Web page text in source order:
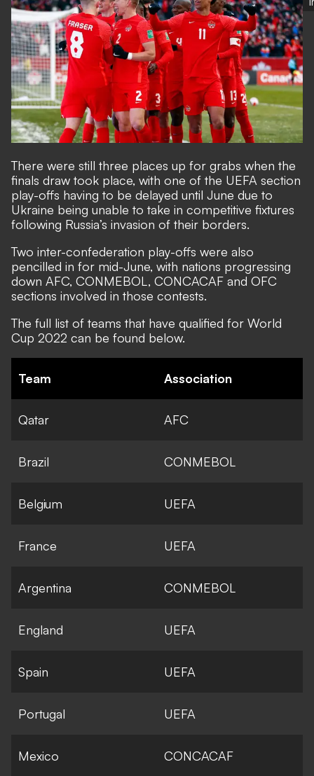
There were still three places up for grabs when the
finals draw took place, with one of the UEFA section
play-offs having to be delayed until June due to
Ukraine being unable to take in competitive fixtures
following Russia’s invasion of their borders.
Two inter-confederation play-offs were also
pencilled in for mid-June, with nations progressing
down AFC, CONMEBOL, CONCACAF and OFC
sections involved in those contests.
The full list of teams that have qualified for World
Cup 2022 can be found below.
Team Association
Qatar AFC
Brazil CONMEBOL
Belgium UEFA
France UEFA
Argentina CONMEBOL
England UEFA
Spain UEFA
Portugal UEFA
Mexico CONCACAF